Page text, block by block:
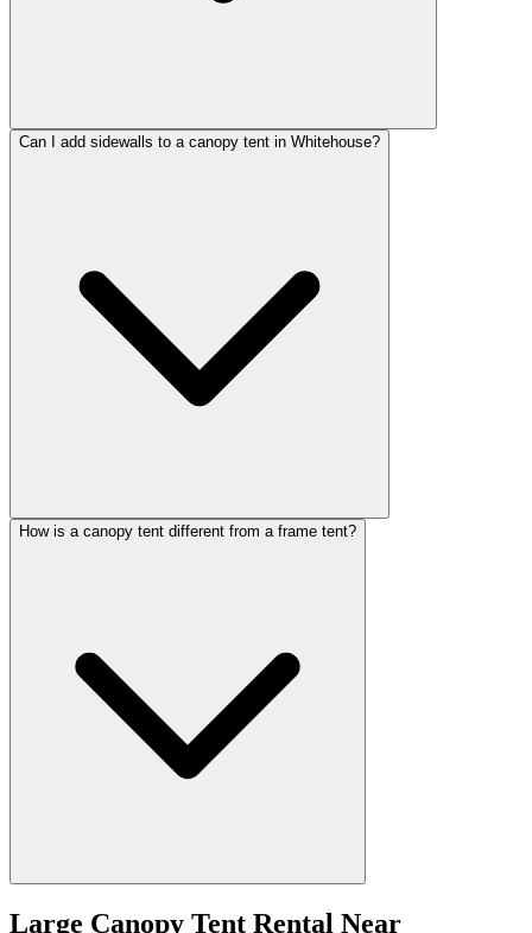
Can I add sidewalls to a canopy tent in Whitehouse?
How is a canopy tent different from a frame tent?
Large Canopy Tent Rental Near